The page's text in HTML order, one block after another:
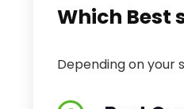
Which Best
Depending on your